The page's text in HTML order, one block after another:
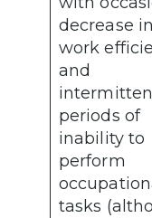
decrease in
work
and
periods of
inability to
perform
tasks